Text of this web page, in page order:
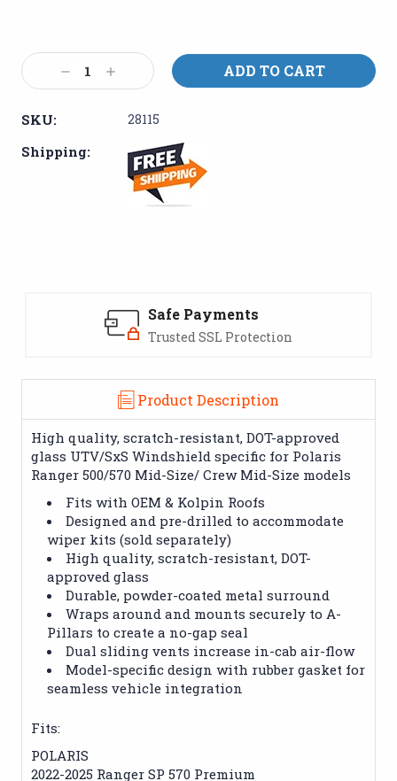
Stock:
Decrease
Quantity:
Increase
Quantity:
SKU: 28115
Shipping:
Safe Payments
Trusted SSL Protection
Product Description
High quality, scratch-resistant, DOT-approved
glass UTV/SxS Windshield specific for Polaris
Ranger 500/570 Mid-Size/ Crew Mid-Size models
Fits with OEM & Kolpin Roofs
Designed and pre-drilled to accommodate
wiper kits (sold separately)
High quality, scratch-resistant, DOT-
approved glass
Durable, powder-coated metal surround
Wraps around and mounts securely to A-
Pillars to create a no-gap seal
Dual sliding vents increase in-cab air-flow
Model-specific design with rubber gasket for
seamless vehicle integration
Fits:
POLARIS
2022-2025 Ranger SP 570 Premium